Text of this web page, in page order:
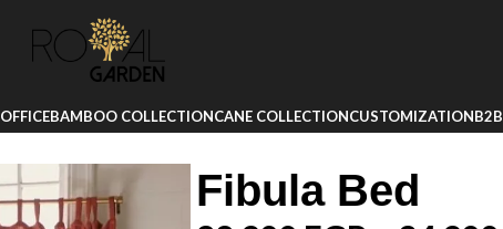
OFFICEBAMBOO COLLECTIONCANE COLLECTIONCUSTOMIZATIONB2B
Fibula Bed